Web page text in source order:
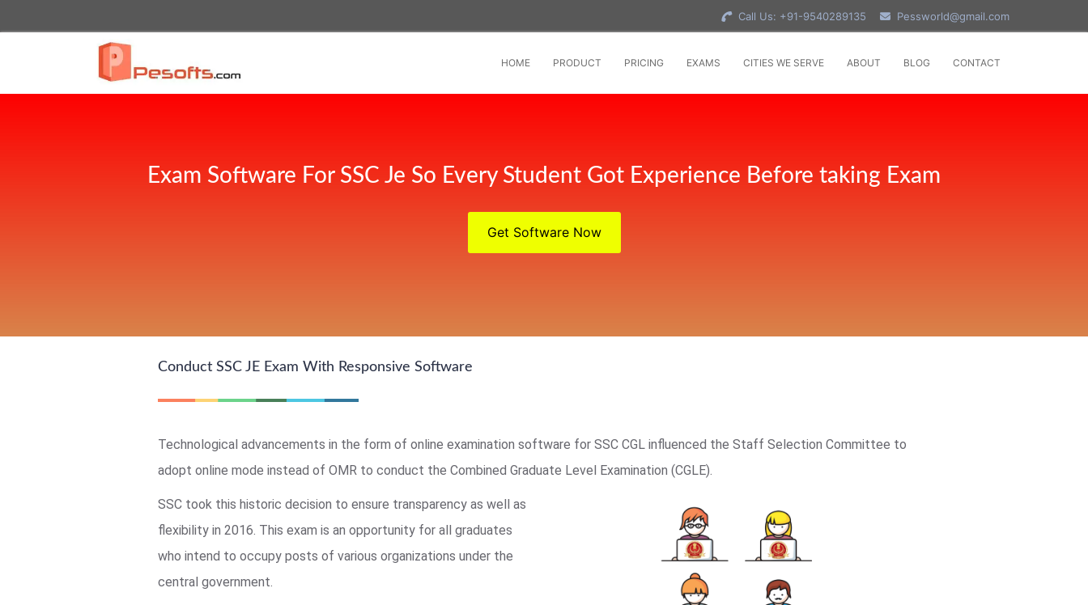
Call Us: +91-9540289135 Pessworld@gmail.com
HOME PRODUCT PRICING EXAMS CITIES WE SERVE ABOUT BLOG CONTACT
Exam Software For SSC Je So Every Student Got Experience Before taking Exam
Get Software Now
Conduct SSC JE Exam With Responsive Software
Technological advancements in the form of online examination software for SSC CGL influenced the Staff Selection Committee to
adopt online mode instead of OMR to conduct the Combined Graduate Level Examination (CGLE).
SSC took this historic decision to ensure transparency as well as
flexibility in 2016. This exam is an opportunity for all graduates
who intend to occupy posts of various organizations under the
central government.